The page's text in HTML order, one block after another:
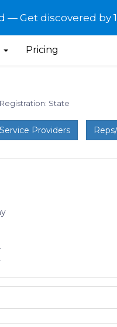
— Get discovered by
Pricing
Registration: State
Service Providers